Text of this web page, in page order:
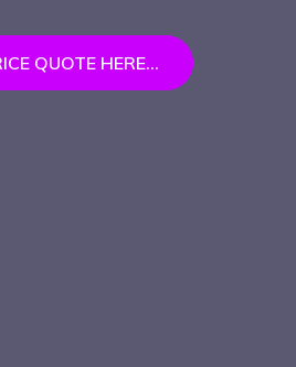
QUOTE HERE...